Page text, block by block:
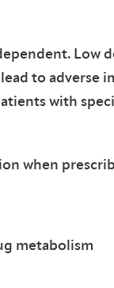
Low
to adverse
with
when
metabolism